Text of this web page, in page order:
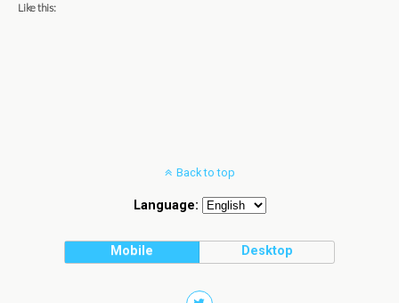
Like this:
Back to top
Language:
Mobile Desktop